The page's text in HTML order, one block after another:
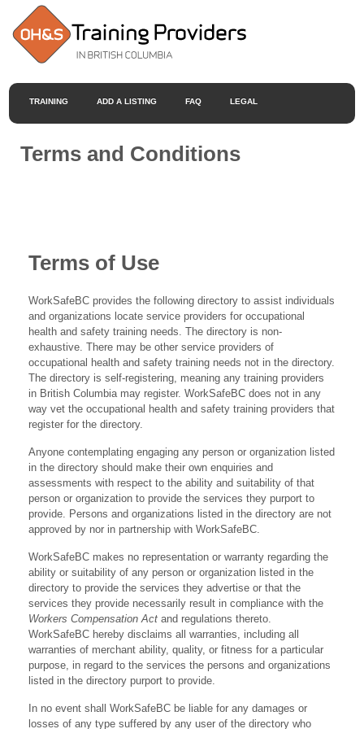
TRAINING ADD A LISTING FAQ LEGAL
Terms and Conditions
Terms of Use
WorkSafeBC provides the following directory to assist individuals
and organizations locate service providers for occupational
health and safety training needs. The directory is non-
exhaustive. There may be other service providers of
occupational health and safety training needs not in the directory.
The directory is self-registering, meaning any training providers
in British Columbia may register. WorkSafeBC does not in any
way vet the occupational health and safety training providers that
register for the directory.
Anyone contemplating engaging any person or organization listed
in the directory should make their own enquiries and
assessments with respect to the ability and suitability of that
person or organization to provide the services they purport to
provide. Persons and organizations listed in the directory are not
approved by nor in partnership with WorkSafeBC.
WorkSafeBC makes no representation or warranty regarding the
ability or suitability of any person or organization listed in the
directory to provide the services they advertise or that the
services they provide necessarily result in compliance with the
Workers Compensation Act and regulations thereto.
WorkSafeBC hereby disclaims all warranties, including all
warranties of merchant ability, quality, or fitness for a particular
purpose, in regard to the services the persons and organizations
listed in the directory purport to provide.
In no event shall WorkSafeBC be liable for any damages or
losses of any type suffered by any user of the directory who